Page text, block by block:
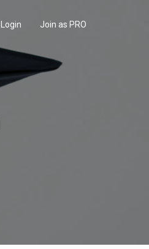
Login Join as PRO